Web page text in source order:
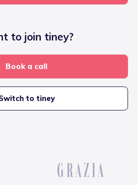
to join tiney?
Book a call
to tiney